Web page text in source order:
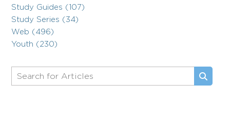
Study Guides (107)
Study Series (34)
Web (496)
Youth (230)